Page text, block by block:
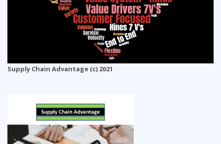
Supply Chain Advantage (c) 2021